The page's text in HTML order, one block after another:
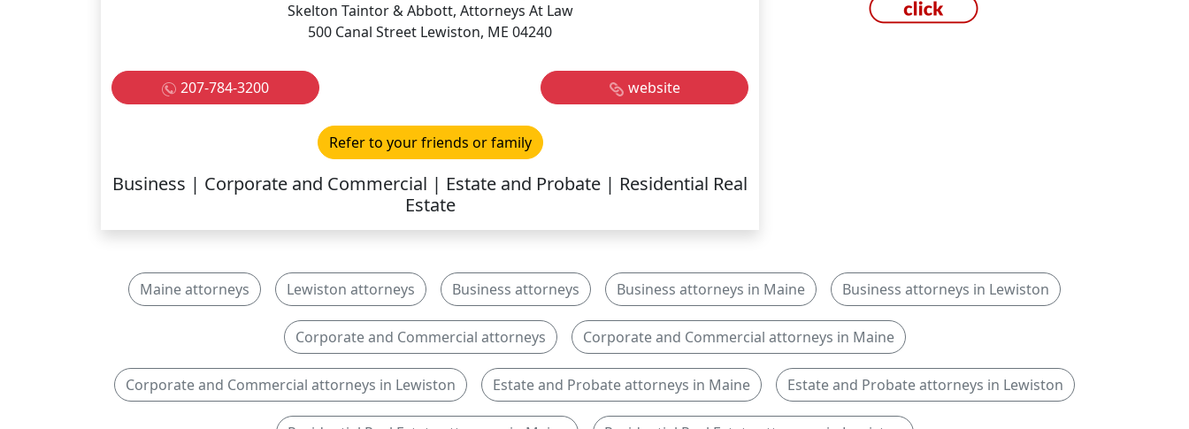
Skelton Taintor & Abbott, Attorneys At Law
500 Canal Street Lewiston, ME 04240
207-784-3200 website
Refer to your friends or family
Business | Corporate and Commercial | Estate and Probate | Residential Real
Estate
Maine attorneys Lewiston attorneys Business attorneys Business attorneys in Maine Business attorneys in Lewiston
Corporate and Commercial attorneys Corporate and Commercial attorneys in Maine
Corporate and Commercial attorneys in Lewiston Estate and Probate attorneys in Maine Estate and Probate attorneys in Lewiston